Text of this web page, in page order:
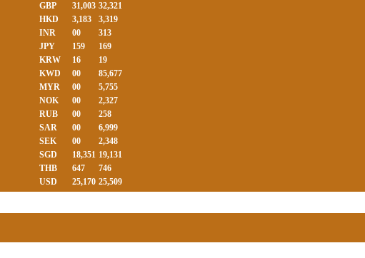
GBP
31,003 32,321
HKD
3,183
3,319
INR
00
313
JPY
159
169
KRW
16
19
KWD
00
85,677
MYR
00
5,755
NOK
00
2,327
RUB
00
258
SAR
00
6,999
SEK
00
2,348
SGD
18,351 19,131
THB
647
746
USD
25,170 25,509